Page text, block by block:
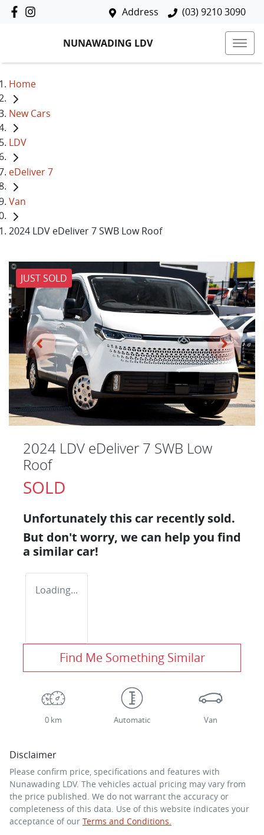
Address (03) 9210 3090
NUNAWADING LDV
Home
New Cars
LDV
eDeliver 7
Van
2024 LDV eDeliver 7 SWB Low Roof
JUST SOLD
2024 LDV eDeliver 7 SWB Low
Roof
SOLD
Unfortunately this car recently sold.
But don't worry, we can help you find
a similar car!
Loading...
Find Me Something Similar
0 km Automatic Van
Disclaimer
Please confirm price, specifications and features with
Nunawading LDV. The vehicles actual pricing may vary from
the price published. We do not warrant the accuracy or
completeness of this data. Use of this website indicates your
acceptance of our Terms and Conditions.